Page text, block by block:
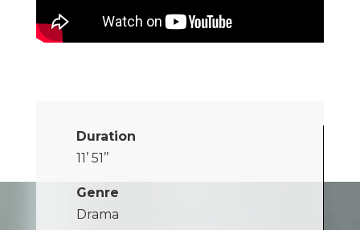
Duration
11’ 51’’
Genre
Drama